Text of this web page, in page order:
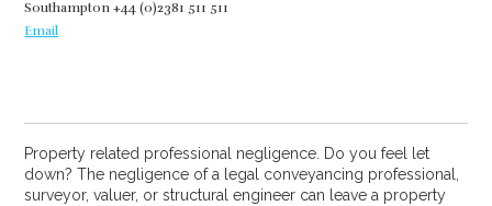
Southampton+44 (0)2381 511 511
Email
Property related professional negligence. Do you feel let
down? The negligence of a legal conveyancing professional,
surveyor, valuer, or structural engineer can leave a property